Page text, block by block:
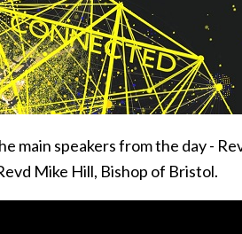
main speakers from the day -
Mike Hill, Bishop of Bristol.